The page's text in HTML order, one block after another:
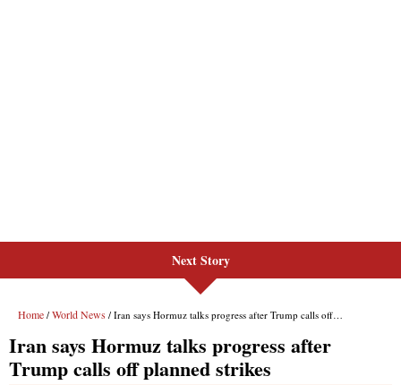
Next Story